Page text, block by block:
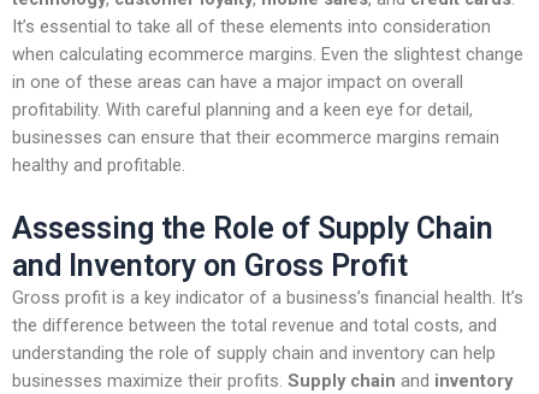
It’s essential to take all of these elements into consideration
when calculating ecommerce margins. Even the slightest change
in one of these areas can have a major impact on overall
profitability. With careful planning and a keen eye for detail,
businesses can ensure that their ecommerce margins remain
healthy and profitable.
Assessing the Role of Supply Chain
and Inventory on Gross Profit
Gross profit is a key indicator of a business’s financial health. It’s
the difference between the total revenue and total costs, and
understanding the role of supply chain and inventory can help
businesses maximize their profits. Supply chain and inventory